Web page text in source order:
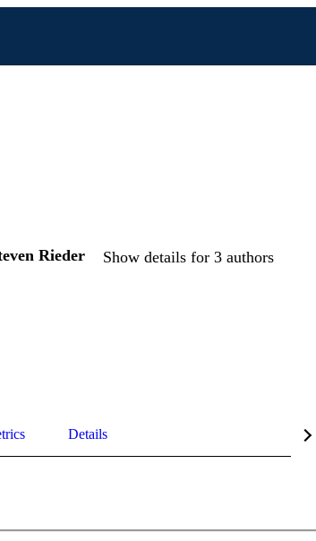
Rieder Show details for 3 authors
Details